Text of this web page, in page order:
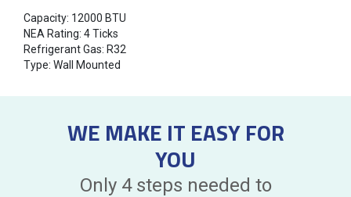
Capacity: 12000 BTU
NEA Rating: 4 Ticks
Refrigerant Gas: R32
Type: Wall Mounted
WE MAKE IT EASY FOR
YOU
Only 4 steps needed to